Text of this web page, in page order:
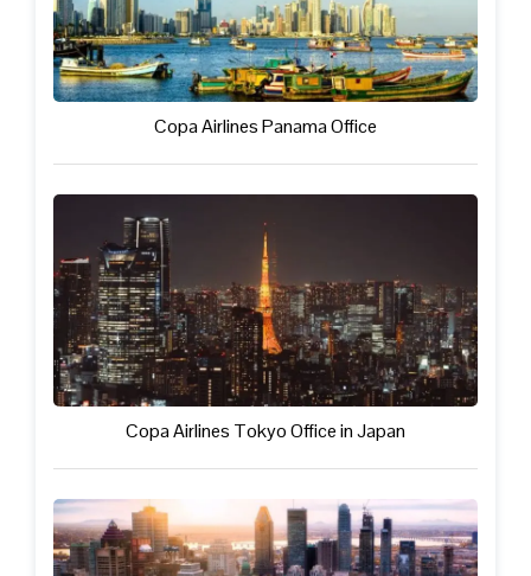
Copa Airlines Panama Office
Copa Airlines Tokyo Office in Japan